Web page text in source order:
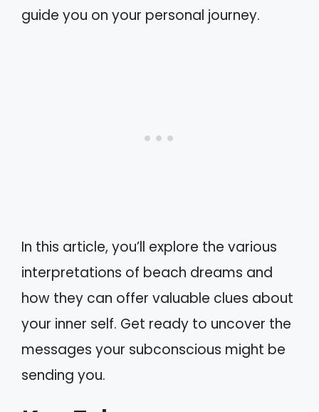
guide you on your personal journey.
In this article, you’ll explore the various
interpretations of beach dreams and
how they can offer valuable clues about
your inner self. Get ready to uncover the
messages your subconscious might be
sending you.